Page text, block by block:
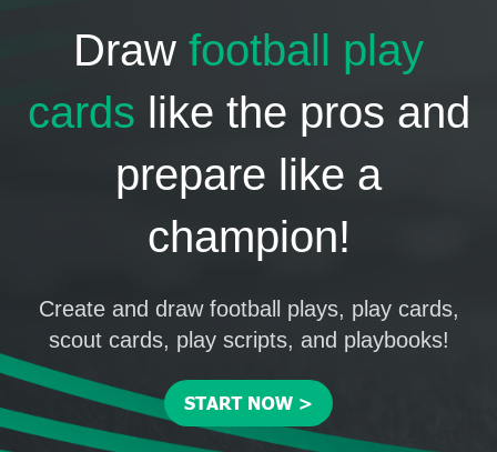
Draw football play
cards like the pros and
prepare like a
champion!
Create and draw football plays, play cards,
scout cards, play scripts, and playbooks!